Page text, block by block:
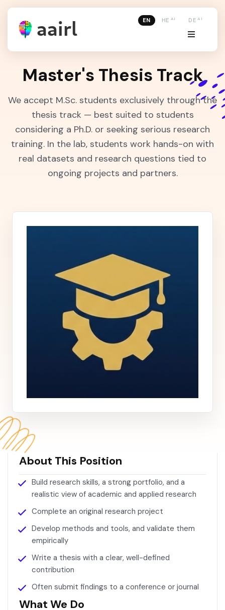
EN HE AI DEAI
Master's Thesis Track
We accept M.Sc. students exclusively through the
thesis track — best suited to students
considering a Ph.D. or seeking serious research
training. In the lab, students work hands-on with
real datasets and research questions tied to
ongoing projects and partners.
About This Position
Build research skills, a strong portfolio, and a
realistic view of academic and applied research
Complete an original research project
Develop methods and tools, and validate them
empirically
Write a thesis with a clear, well-defined
contribution
Often submit findings to a conference or journal
What We Do